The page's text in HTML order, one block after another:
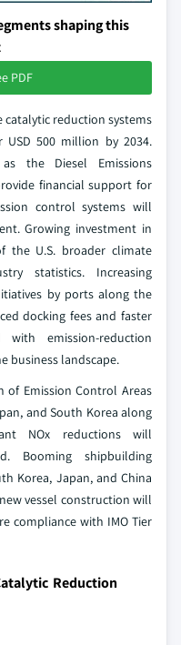
shaping this
PDF
catalytic reduction systems
500 million by 2034.
the Diesel Emissions
financial support for
control systems will
Growing investment in
the U.S. broader climate
statistics. Increasing
by ports along the
docking fees and faster
emission-reduction
business landscape.
of Emission Control Areas
and South Korea along
NOx reductions will
Booming shipbuilding
Korea, Japan, and China
vessel construction will
compliance with IMO Tier
Reduction